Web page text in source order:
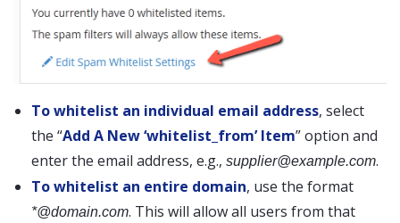
To whitelist an individual email address, select
the “Add A New ‘whitelist_from’ Item” option and
enter the email address, e.g., supplier@example.com.
To whitelist an entire domain, use the format
*@domain.com. This will allow all users from that